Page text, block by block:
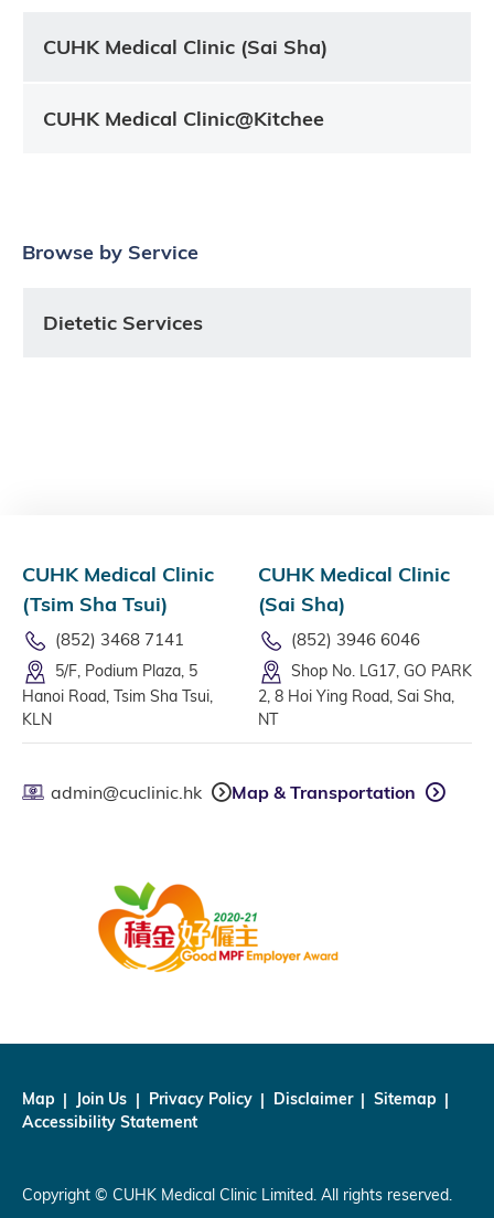
CUHK Medical Clinic (Sai Sha)
CUHK Medical Clinic@Kitchee
Browse by Service
Dietetic Services
CUHK Medical Clinic
(Tsim Sha Tsui)
(852) 3468 7141
5/F, Podium Plaza, 5
Hanoi Road, Tsim Sha Tsui,
KLN
CUHK Medical Clinic
(Sai Sha)
(852) 3946 6046
Shop No. LG17, GO PARK
2, 8 Hoi Ying Road, Sai Sha,
NT
admin@cuclinic.hk Map & Transportation
Map Join Us Privacy Policy Disclaimer
Sitemap
Accessibility Statement
Copyright © CUHK Medical Clinic Limited. All rights reserved.